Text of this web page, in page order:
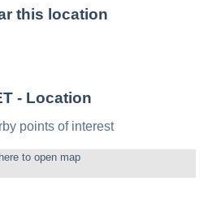
this location
- Location
points of interest
to open map